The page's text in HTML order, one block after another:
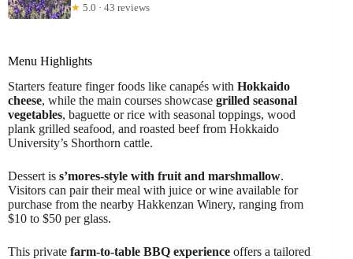
★ 5.0 · 43 reviews
Menu Highlights
Starters feature finger foods like canapés with Hokkaido
cheese, while the main courses showcase grilled seasonal
vegetables, baguette or rice with seasonal toppings, wood
plank grilled seafood, and roasted beef from Hokkaido
University’s Shorthorn cattle.
Dessert is s’mores-style with fruit and marshmallow.
Visitors can pair their meal with juice or wine available for
purchase from the nearby Hakkenzan Winery, ranging from
$10 to $50 per glass.
This private farm-to-table BBQ experience offers a tailored